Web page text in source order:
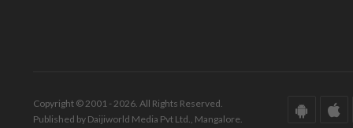
Copyright © 2001 - 2026. All Rights Reserved.
Published by Daijiworld Media Pvt Ltd., Mangalore.